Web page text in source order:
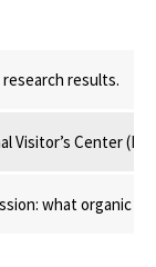
results.
Visitor’s Center
what organic